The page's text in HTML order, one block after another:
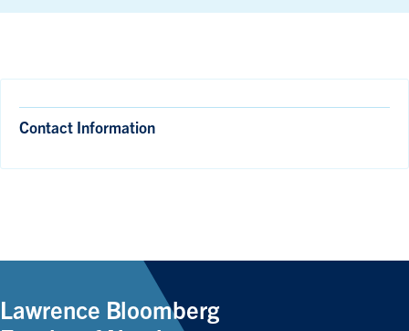
Contact Information
Lawrence Bloomberg